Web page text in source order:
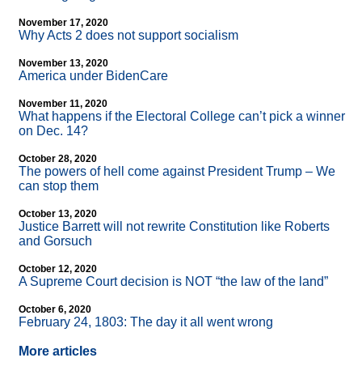
November 17, 2020
Why Acts 2 does not support socialism
November 13, 2020
America under BidenCare
November 11, 2020
What happens if the Electoral College can’t pick a winner
on Dec. 14?
October 28, 2020
The powers of hell come against President Trump – We
can stop them
October 13, 2020
Justice Barrett will not rewrite Constitution like Roberts
and Gorsuch
October 12, 2020
A Supreme Court decision is NOT “the law of the land”
October 6, 2020
February 24, 1803: The day it all went wrong
More articles